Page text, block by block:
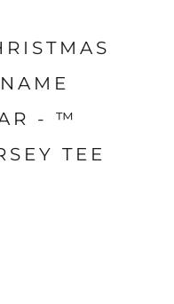
- ™
TEE